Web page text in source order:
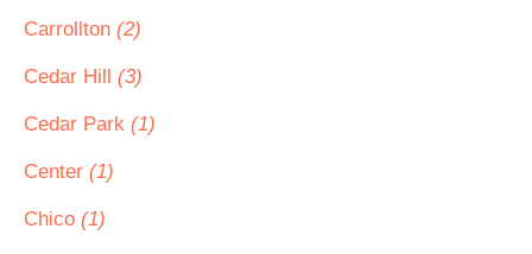
Carrollton (2)
Cedar Hill (3)
Cedar Park (1)
Center (1)
Chico (1)